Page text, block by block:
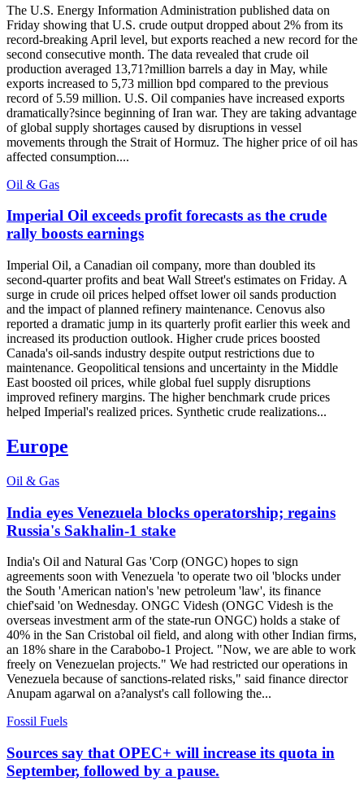
The U.S. Energy Information Administration published data on
Friday showing that U.S. crude output dropped about 2% from its
record-breaking April level, but exports reached a new record for the
second consecutive month. The data revealed that crude oil
production averaged 13,71?million barrels a day in May, while
exports increased to 5,73 million bpd compared to the previous
record of 5.59 million. U.S. Oil companies have increased exports
dramatically?since beginning of Iran war. They are taking advantage
of global supply shortages caused by disruptions in vessel
movements through the Strait of Hormuz. The higher price of oil has
affected consumption....
Oil & Gas
Imperial Oil exceeds profit forecasts as the crude
rally boosts earnings
Imperial Oil, a Canadian oil company, more than doubled its
second-quarter profits and beat Wall Street's estimates on Friday. A
surge in crude oil prices helped offset lower oil sands production
and the impact of planned refinery maintenance. Cenovus also
reported a dramatic jump in its quarterly profit earlier this week and
increased its production outlook. Higher crude prices boosted
Canada's oil-sands industry despite output restrictions due to
maintenance. Geopolitical tensions and uncertainty in the Middle
East boosted oil prices, while global fuel supply disruptions
improved refinery margins. The higher benchmark crude prices
helped Imperial's realized prices. Synthetic crude realizations...
Europe
Oil & Gas
India eyes Venezuela blocks operatorship; regains
Russia's Sakhalin-1 stake
India's Oil and Natural Gas 'Corp (ONGC) hopes to sign
agreements soon with Venezuela 'to operate two oil 'blocks under
the South 'American nation's 'new petroleum 'law', its finance
chief'said 'on Wednesday. ONGC Videsh (ONGC Videsh is the
overseas investment arm of the state-run ONGC) holds a stake of
40% in the San Cristobal oil field, and along with other Indian firms,
an 18% share in the Carabobo-1 Project. "Now, we are able to work
freely on Venezuelan projects." We had restricted our operations in
Venezuela because of sanctions-related risks," said finance director
Anupam agarwal on a?analyst's call following the...
Fossil Fuels
Sources say that OPEC+ will increase its quota in
September, followed by a pause.